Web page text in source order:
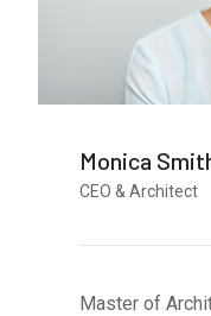
Monica
CEO & Architect
Master of